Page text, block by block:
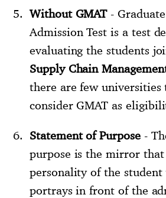
Without GMAT-
Admission Test is a test
evaluating the students
Supply Chain
there are few universities
consider GMAT as
Statement of Purpose-
purpose is the mirror
personality of the
portrays in front of the